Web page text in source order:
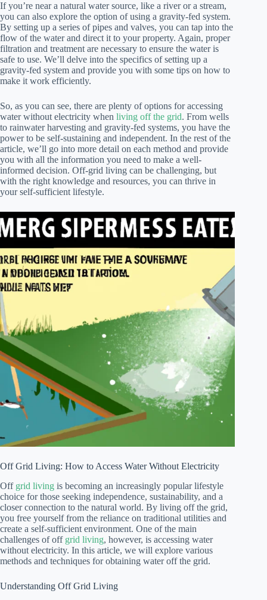
If you’re near a natural water source, like a river or a stream,
you can also explore the option of using a gravity-fed system.
By setting up a series of pipes and valves, you can tap into the
flow of the water and direct it to your property. Again, proper
filtration and treatment are necessary to ensure the water is
safe to use. We’ll delve into the specifics of setting up a
gravity-fed system and provide you with some tips on how to
make it work efficiently.
So, as you can see, there are plenty of options for accessing
water without electricity when living off the grid. From wells
to rainwater harvesting and gravity-fed systems, you have the
power to be self-sustaining and independent. In the rest of the
article, we’ll go into more detail on each method and provide
you with all the information you need to make a well-
informed decision. Off-grid living can be challenging, but
with the right knowledge and resources, you can thrive in
your self-sufficient lifestyle.
Off Grid Living: How to Access Water Without Electricity
Off grid living is becoming an increasingly popular lifestyle
choice for those seeking independence, sustainability, and a
closer connection to the natural world. By living off the grid,
you free yourself from the reliance on traditional utilities and
create a self-sufficient environment. One of the main
challenges of off grid living, however, is accessing water
without electricity. In this article, we will explore various
methods and techniques for obtaining water off the grid.
Understanding Off Grid Living